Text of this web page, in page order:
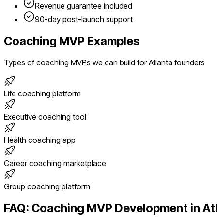
Revenue guarantee included
90-day post-launch support
Coaching MVP Examples
Types ofcoaching MVPs we can build forAtlanta founders
Life coaching platform
Executive coaching tool
Health coaching app
Career coaching marketplace
Group coaching platform
FAQ: Coaching MVP Development in